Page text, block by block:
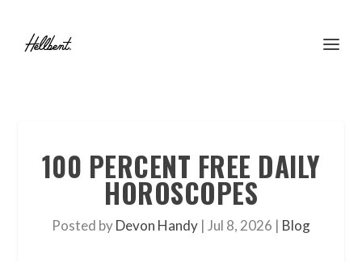
100 PERCENT FREE DAILY
HOROSCOPES
Posted byDevon Handy | Jul 8, 2026 | Blog